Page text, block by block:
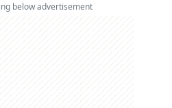
below advertisement